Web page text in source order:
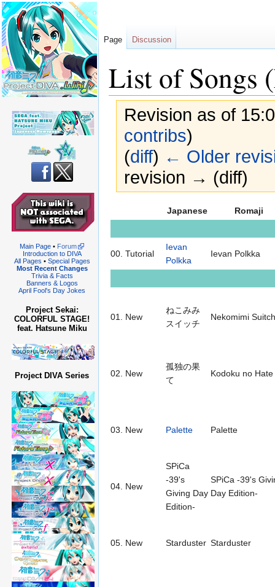
List of Songs
Revision as of
contribs)
(diff) ← Older
revision → (diff)
to
navigation
to
search
Japanese Romaji
00. Tutorial
Ievan
Polkka
Ievan Polkka
01. New
ねこみみ
スイッチ
Nekomimi
02. New
孤独の果
て
Kodoku no Hate
03. New Palette Palette
04. New
SPiCa
-39's
Giving Day
Edition-
SPiCa -39's
Day Edition-
05. New Starduster Starduster
Page Discussion
Main Page• Forum
Introduction to DIVA
All Pages • Special Pages
Most Recent Changes
Trivia & Facts
Banners & Logos
April Fool's Day Jokes
Project Sekai:
COLORFUL STAGE!
feat. Hatsune Miku
Project DIVA Series